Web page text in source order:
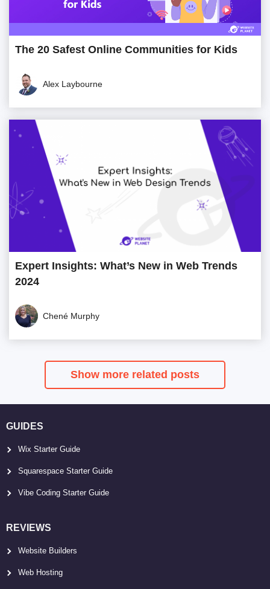
The 20 Safest Online Communities for Kids
Alex Laybourne
Expert Insights: What’s New in Web Trends
2024
Chené Murphy
Show more related posts
GUIDES
Wix Starter Guide
Squarespace Starter Guide
Vibe Coding Starter Guide
REVIEWS
Website Builders
Web Hosting